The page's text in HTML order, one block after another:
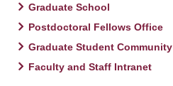
Graduate School
Postdoctoral Fellows Office
Graduate Student Community
Faculty and Staff Intranet